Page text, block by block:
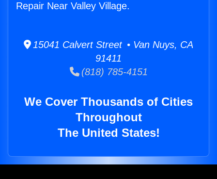
Repair Near Valley Village.
15041 Calvert Street • Van Nuys, CA
91411
(818) 785-4151
We Cover Thousands of Cities
Throughout
The United States!